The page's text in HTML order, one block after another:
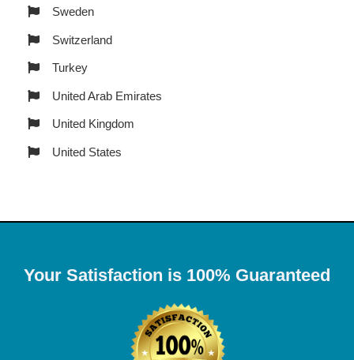
Sweden
Switzerland
Turkey
United Arab Emirates
United Kingdom
United States
Your Satisfaction is 100% Guaranteed